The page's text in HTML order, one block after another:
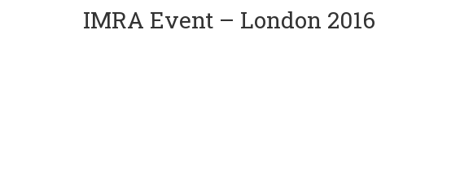
IMRA Event – London 2016